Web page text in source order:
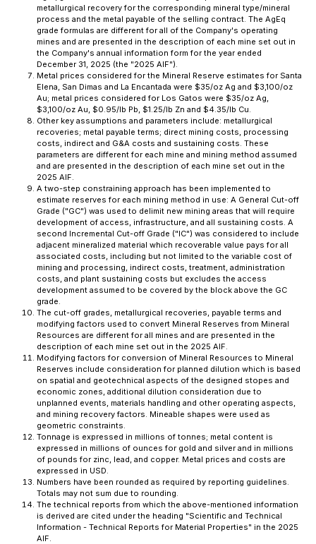
metallurgical recovery for the corresponding mineral type/mineral
process and the metal payable of the selling contract. The AgEq
grade formulas are different for all of the Company's operating
mines and are presented in the description of each mine set out in
the Company's annual information form for the year ended
December 31, 2025 (the "2025 AIF").
Metal prices considered for the Mineral Reserve estimates for Santa
Elena, San Dimas and La Encantada were $35/oz Ag and $3,100/oz
Au; metal prices considered for Los Gatos were $35/oz Ag,
$3,100/oz Au, $0.95/lb Pb, $1.25/lb Zn and $4.35/lb Cu.
Other key assumptions and parameters include: metallurgical
recoveries; metal payable terms; direct mining costs, processing
costs, indirect and G&A costs and sustaining costs. These
parameters are different for each mine and mining method assumed
and are presented in the description of each mine set out in the
2025 AIF.
A two-step constraining approach has been implemented to
estimate reserves for each mining method in use: A General Cut-off
Grade ("GC") was used to delimit new mining areas that will require
development of access, infrastructure, and all sustaining costs. A
second Incremental Cut-off Grade ("IC") was considered to include
adjacent mineralized material which recoverable value pays for all
associated costs, including but not limited to the variable cost of
mining and processing, indirect costs, treatment, administration
costs, and plant sustaining costs but excludes the access
development assumed to be covered by the block above the GC
grade.
The cut-off grades, metallurgical recoveries, payable terms and
modifying factors used to convert Mineral Reserves from Mineral
Resources are different for all mines and are presented in the
description of each mine set out in the 2025 AIF.
Modifying factors for conversion of Mineral Resources to Mineral
Reserves include consideration for planned dilution which is based
on spatial and geotechnical aspects of the designed stopes and
economic zones, additional dilution consideration due to
unplanned events, materials handling and other operating aspects,
and mining recovery factors. Mineable shapes were used as
geometric constraints.
Tonnage is expressed in millions of tonnes; metal content is
expressed in millions of ounces for gold and silver and in millions
of pounds for zinc, lead, and copper. Metal prices and costs are
expressed in USD.
Numbers have been rounded as required by reporting guidelines.
Totals may not sum due to rounding.
The technical reports from which the above-mentioned information
is derived are cited under the heading "Scientific and Technical
Information - Technical Reports for Material Properties" in the 2025
AIF.